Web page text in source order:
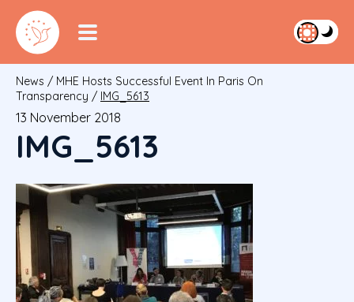
News / MHE Hosts Successful Event In Paris On
Transparency / IMG_5613
13 November 2018
IMG_5613